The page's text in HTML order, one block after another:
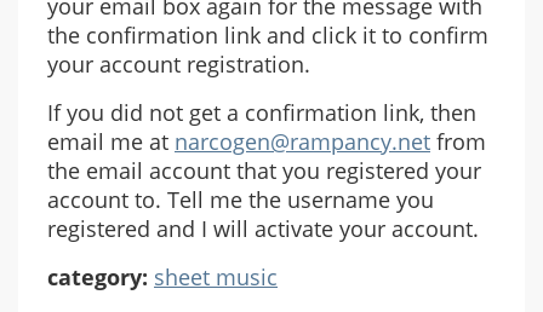
your email box again for the message with
the confirmation link and click it to confirm
your account registration.
If you did not get a confirmation link, then
email me at narcogen@rampancy.net from
the email account that you registered your
account to. Tell me the username you
registered and I will activate your account.
category: sheet music